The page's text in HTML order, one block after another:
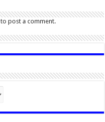
to post a comment.